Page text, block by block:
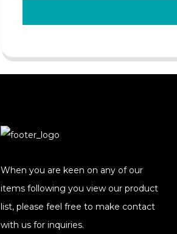
When you are keen on any of our
items following you view our product
list, please feel free to make contact
with us for inquiries.